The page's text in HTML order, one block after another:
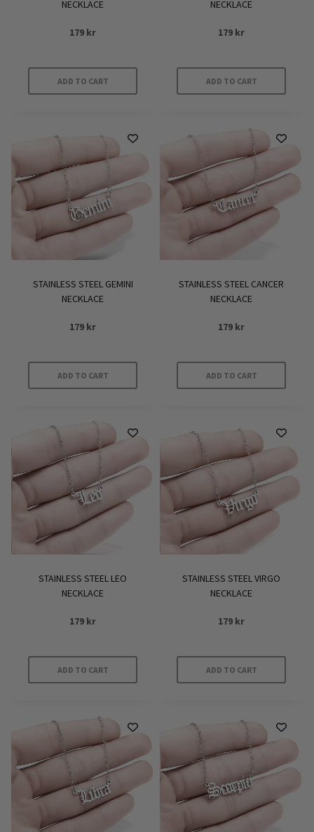
NECKLACE
179 kr
ADD TO CART
NECKLACE
179 kr
ADD TO CART
STAINLESS STEEL GEMINI
NECKLACE
179 kr
ADD TO CART
STAINLESS STEEL CANCER
NECKLACE
179 kr
ADD TO CART
STAINLESS STEEL LEO
NECKLACE
179 kr
ADD TO CART
STAINLESS STEEL VIRGO
NECKLACE
179 kr
ADD TO CART